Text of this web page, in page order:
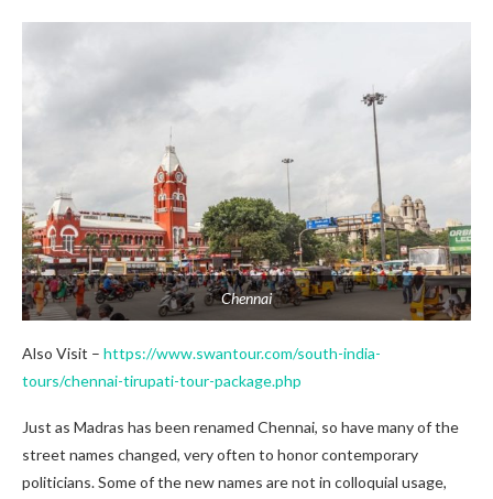
Chennai
Also Visit – https://www.swantour.com/south-india-
tours/chennai-tirupati-tour-package.php
Just as Madras has been renamed Chennai, so have many of the
street names changed, very often to honor contemporary
politicians. Some of the new names are not in colloquial usage,